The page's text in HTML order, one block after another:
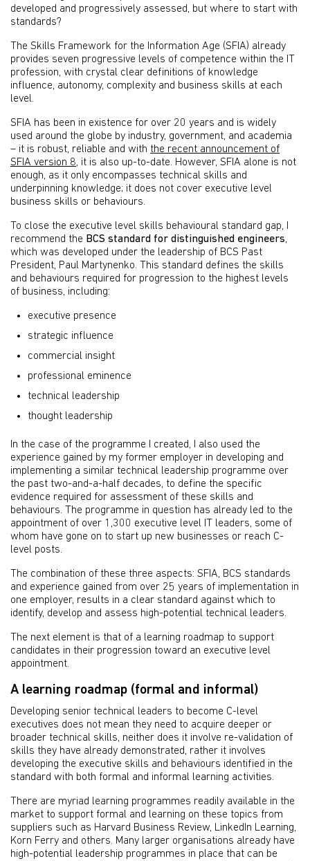
developed and progressively assessed, but where to start with
standards?
The Skills Framework for the Information Age (SFIA) already
provides seven progressive levels of competence within the IT
profession, with crystal clear definitions of knowledge
influence, autonomy, complexity and business skills at each
level.
SFIA has been in existence for over 20 years and is widely
used around the globe by industry, government, and academia
– it is robust, reliable and with the recent announcement of
SFIA version 8, it is also up-to-date. However, SFIA alone is not
enough, as it only encompasses technical skills and
underpinning knowledge; it does not cover executive level
business skills or behaviours.
To close the executive level skills behavioural standard gap, I
recommend the BCS standard for distinguished engineers,
which was developed under the leadership of BCS Past
President, Paul Martynenko. This standard defines the skills
and behaviours required for progression to the highest levels
of business, including:
executive presence
strategic influence
commercial insight
professional eminence
technical leadership
thought leadership
In the case of the programme I created, I also used the
experience gained by my former employer in developing and
implementing a similar technical leadership programme over
the past two-and-a-half decades, to define the specific
evidence required for assessment of these skills and
behaviours. The programme in question has already led to the
appointment of over 1,300 executive level IT leaders, some of
whom have gone on to start up new businesses or reach C-
level posts.
The combination of these three aspects: SFIA, BCS standards
and experience gained from over 25 years of implementation in
one employer, results in a clear standard against which to
identify, develop and assess high-potential technical leaders.
The next element is that of a learning roadmap to support
candidates in their progression toward an executive level
appointment.
A learning roadmap (formal and informal)
Developing senior technical leaders to become C-level
executives does not mean they need to acquire deeper or
broader technical skills, neither does it involve re-validation of
skills they have already demonstrated, rather it involves
developing the executive skills and behaviours identified in the
standard with both formal and informal learning activities.
There are myriad learning programmes readily available in the
market to support formal and learning on these topics from
suppliers such as Harvard Business Review, LinkedIn Learning,
Korn Ferry and others. Many larger organisations already have
high-potential leadership programmes in place that can be